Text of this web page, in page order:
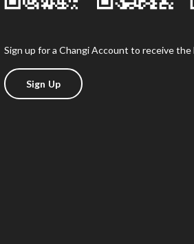
Sign up for a Changi Account to receive
Sign Up